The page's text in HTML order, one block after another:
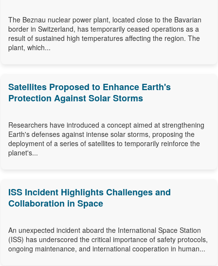
The Beznau nuclear power plant, located close to the Bavarian
border in Switzerland, has temporarily ceased operations as a
result of sustained high temperatures affecting the region. The
plant, which...
Satellites Proposed to Enhance Earth's
Protection Against Solar Storms
Researchers have introduced a concept aimed at strengthening
Earth's defenses against intense solar storms, proposing the
deployment of a series of satellites to temporarily reinforce the
planet's...
ISS Incident Highlights Challenges and
Collaboration in Space
An unexpected incident aboard the International Space Station
(ISS) has underscored the critical importance of safety protocols,
ongoing maintenance, and international cooperation in human...